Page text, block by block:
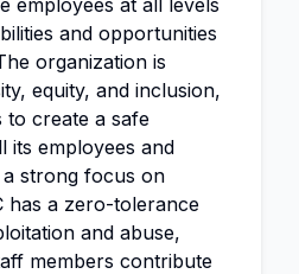
employees at all levels
and opportunities
organization is
equity, and inclusion,
to create a safe
its employees and
a strong focus on
has a zero-tolerance
and abuse,
members contribute